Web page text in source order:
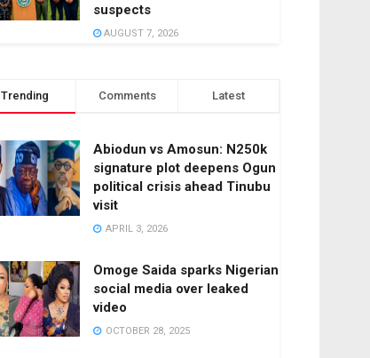
suspects
AUGUST 7, 2026
Trending Comments Latest
Abiodun vs Amosun: N250k
signature plot deepens Ogun
political crisis ahead Tinubu
visit
APRIL 3, 2026
Omoge Saida sparks Nigerian
social media over leaked
video
OCTOBER 28, 2025